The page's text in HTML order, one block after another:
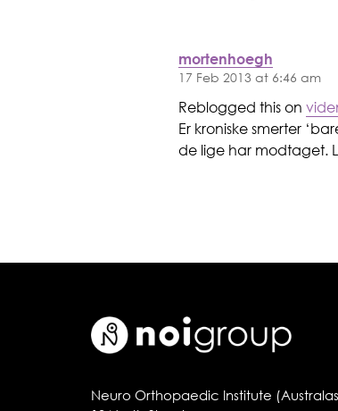
mortenhoegh
17 Feb 2013 at 6:46 am
Reblogged this on
Er kroniske smerter
de lige har modtaget.
Neuro Orthopaedic Institute